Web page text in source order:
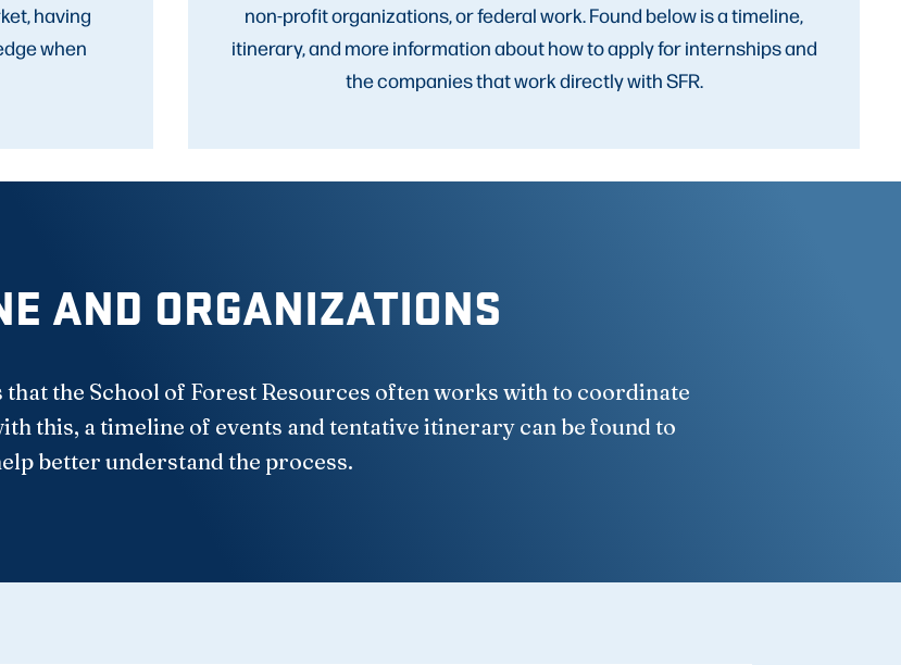
having
when
non-profit organizations, or federal work. Found below is a timeline,
itinerary, and more information about how to apply for internships and
the companies that work directly with SFR.
AND ORGANIZATIONS
the School of Forest Resources often works with to coordinate
this, a timeline of events and tentative itinerary can be found to
better understand the process.